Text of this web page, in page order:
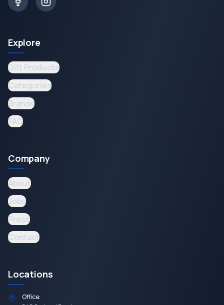
Explore
Gift Products
Categories
Brands
FAQ
Company
About
Jobs
Press
Contact
Locations
Office: